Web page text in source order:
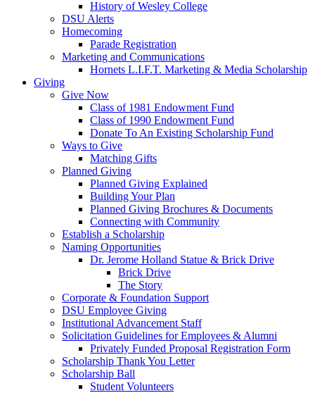
History of Wesley College
DSU Alerts
Homecoming
Parade Registration
Marketing and Communications
Hornets L.I.F.T. Marketing & Media Scholarship
Giving
Give Now
Class of 1981 Endowment Fund
Class of 1990 Endowment Fund
Donate To An Existing Scholarship Fund
Ways to Give
Matching Gifts
Planned Giving
Planned Giving Explained
Building Your Plan
Planned Giving Brochures & Documents
Connecting with Community
Establish a Scholarship
Naming Opportunities
Dr. Jerome Holland Statue & Brick Drive
Brick Drive
The Story
Corporate & Foundation Support
DSU Employee Giving
Institutional Advancement Staff
Solicitation Guidelines for Employees & Alumni
Privately Funded Proposal Registration Form
Scholarship Thank You Letter
Scholarship Ball
Student Volunteers